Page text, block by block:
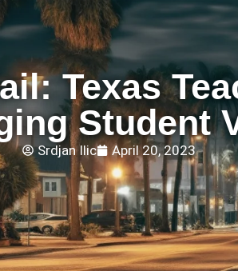
Texas
Student
Srdjan Ilic April 20, 2023